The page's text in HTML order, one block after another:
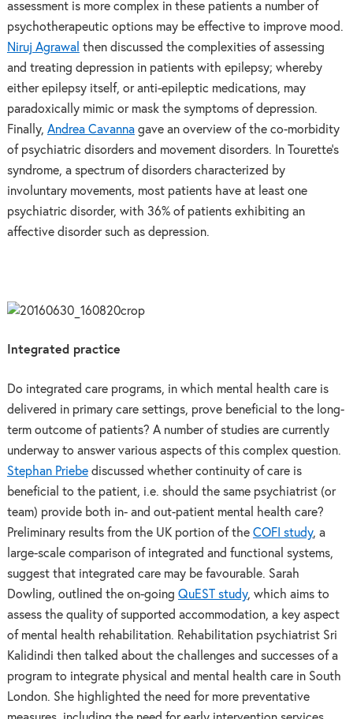
assessment is more complex in these patients a number of
psychotherapeutic options may be effective to improve mood.
Niruj Agrawal then discussed the complexities of assessing
and treating depression in patients with epilepsy; whereby
either epilepsy itself, or anti-epileptic medications, may
paradoxically mimic or mask the symptoms of depression.
Finally, Andrea Cavannagave an overview of the co-morbidity
of psychiatric disorders and movement disorders. In Tourette’s
syndrome, a spectrum of disorders characterized by
involuntary movements, most patients have at least one
psychiatric disorder, with 36% of patients exhibiting an
affective disorder such as depression.
Integrated practice
Do integrated care programs, in which mental health care is
delivered in primary care settings, prove beneficial to the long-
term outcome of patients? A number of studies are currently
underway to answer various aspects of this complex question.
Stephan Priebediscussed whether continuity of care is
beneficial to the patient, i.e. should the same psychiatrist (or
team) provide both in- and out-patient mental health care?
Preliminary results from the UK portion of the COFI study, a
large-scale comparison of integrated and functional systems,
suggest that integrated care may be favourable. Sarah
Dowling, outlined the on-going QuEST study, which aims to
assess the quality of supported accommodation, a key aspect
of mental health rehabilitation. Rehabilitation psychiatrist Sri
Kalidindi then talked about the challenges and successes of a
program to integrate physical and mental health care in South
London. She highlighted the need for more preventative